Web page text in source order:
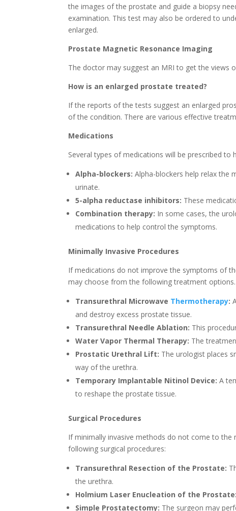
the images of the prostate and guide a biopsy
examination. This test may also be ordered to
enlarged.
Prostate Magnetic Resonance Imaging
The doctor may suggest an MRI to get the
How is an enlarged prostate treated?
If the reports of the tests suggest an enlarged
of the condition. There are various effective
Medications
Several types of medications will be prescribed
Alpha-blockers: Alpha-blockers help relax the
urinate.
5-alpha reductase inhibitors: These
Combination therapy: In some cases, the
medications to help control the symptoms.
Minimally Invasive Procedures
If medications do not improve the symptoms of
may choose from the following treatment options.
Transurethral Microwave Thermotherapy:
and destroy excess prostate tissue.
Transurethral Needle Ablation: This
Water Vapor Thermal Therapy: The
Prostatic Urethral Lift: The urologist places
way of the urethra.
Temporary Implantable Nitinol Device: A
to reshape the prostate tissue.
Surgical Procedures
If minimally invasive methods do not come to
following surgical procedures:
Transurethral Resection of the Prostate:
the urethra.
Holmium Laser Enucleation of the Prostate:
Simple Prostatectomy: The surgeon may